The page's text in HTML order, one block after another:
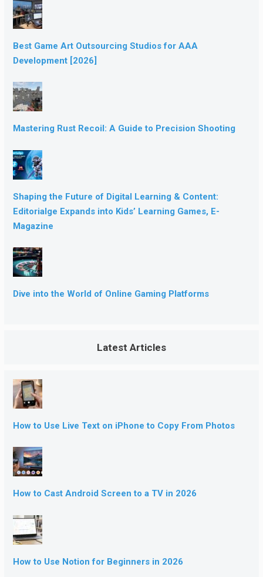
Best Game Art Outsourcing Studios for AAA
Development [2026]
Mastering Rust Recoil: A Guide to Precision Shooting
Shaping the Future of Digital Learning & Content:
Editorialge Expands into Kids’ Learning Games, E-
Magazine
Dive into the World of Online Gaming Platforms
Latest Articles
How to Use Live Text on iPhone to Copy From Photos
How to Cast Android Screen to a TV in 2026
How to Use Notion for Beginners in 2026